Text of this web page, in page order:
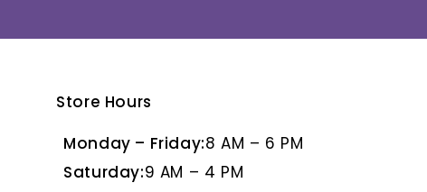
Store Hours
Monday – Friday:8 AM – 6 PM
Saturday:9 AM – 4 PM